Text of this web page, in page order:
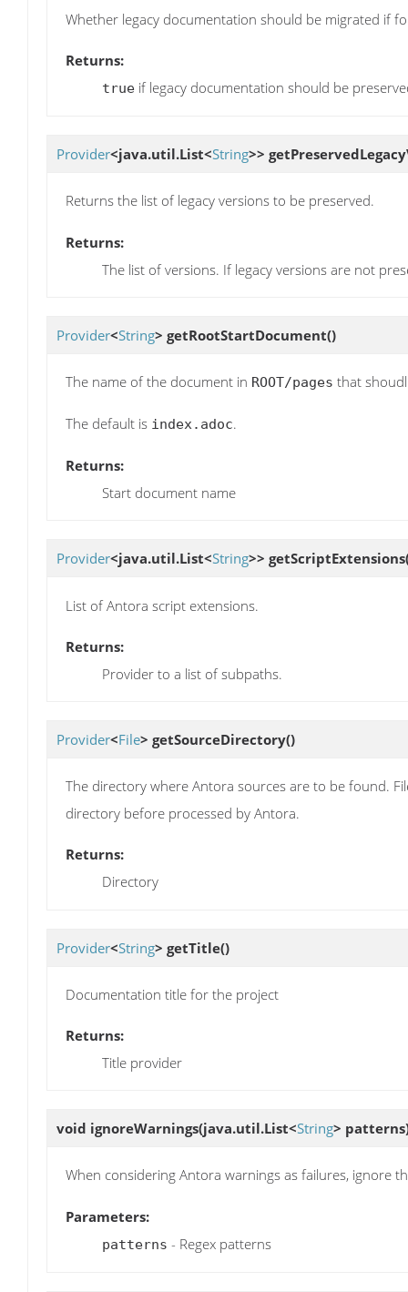
Whether legacy documentation should be migrated if
Returns:
true if legacy documentation should be
Provider<java.util.List<String>>
Returns the list of legacy versions to be preserved.
Returns:
The list of versions. If legacy versions are not
Provider<String> getRootStartDocument()
The name of the document in ROOT/pages that
The default is index.adoc.
Returns:
Start document name
Provider<java.util.List<String>> getScriptExtensions
List of Antora script extensions.
Returns:
Provider to a list of subpaths.
Provider<File> getSourceDirectory()
The directory where Antora sources are to be found.
directory before processed by Antora.
Returns:
Directory
Provider<String> getTitle()
Documentation title for the project
Returns:
Title provider
void ignoreWarnings(java.util.List<String>
When considering Antora warnings as failures, ignore
Parameters:
patterns - Regex patterns